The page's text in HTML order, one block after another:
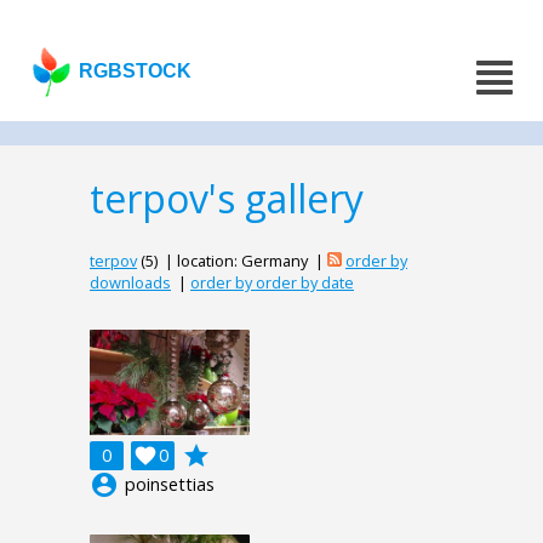
RGBSTOCK
terpov's gallery
terpov(5) | location: Germany |
order by
downloads | order by order by date
0 0

grade
account_circle poinsettias